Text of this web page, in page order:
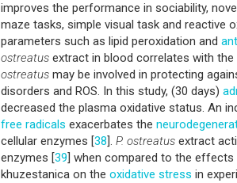
improves the performance in sociability,
maze tasks, simple visual task and reactive
parameters such as lipid peroxidation and
ostreatus extract in blood correlates with
ostreatus may be involved in protecting
disorders and ROS. In this study, (30 days)
decreased the plasma oxidative status. An
free radicals exacerbates the
cellular enzymes [38]. P. ostreatus extract
enzymes [39] when compared to the
khuzestanica on the oxidative stress in